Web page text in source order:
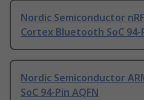
Nordic Semiconductor
Cortex Bluetooth SoC 94-
Nordic Semiconductor
SoC 94-Pin AQFN